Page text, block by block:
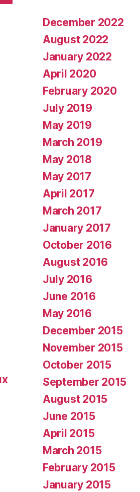
December 2022
August 2022
January 2022
April 2020
February 2020
July 2019
May 2019
March 2019
May 2018
May 2017
April 2017
March 2017
January 2017
October 2016
August 2016
July 2016
June 2016
May 2016
December 2015
November 2015
October 2015
September 2015
August 2015
June 2015
April 2015
March 2015
February 2015
January 2015